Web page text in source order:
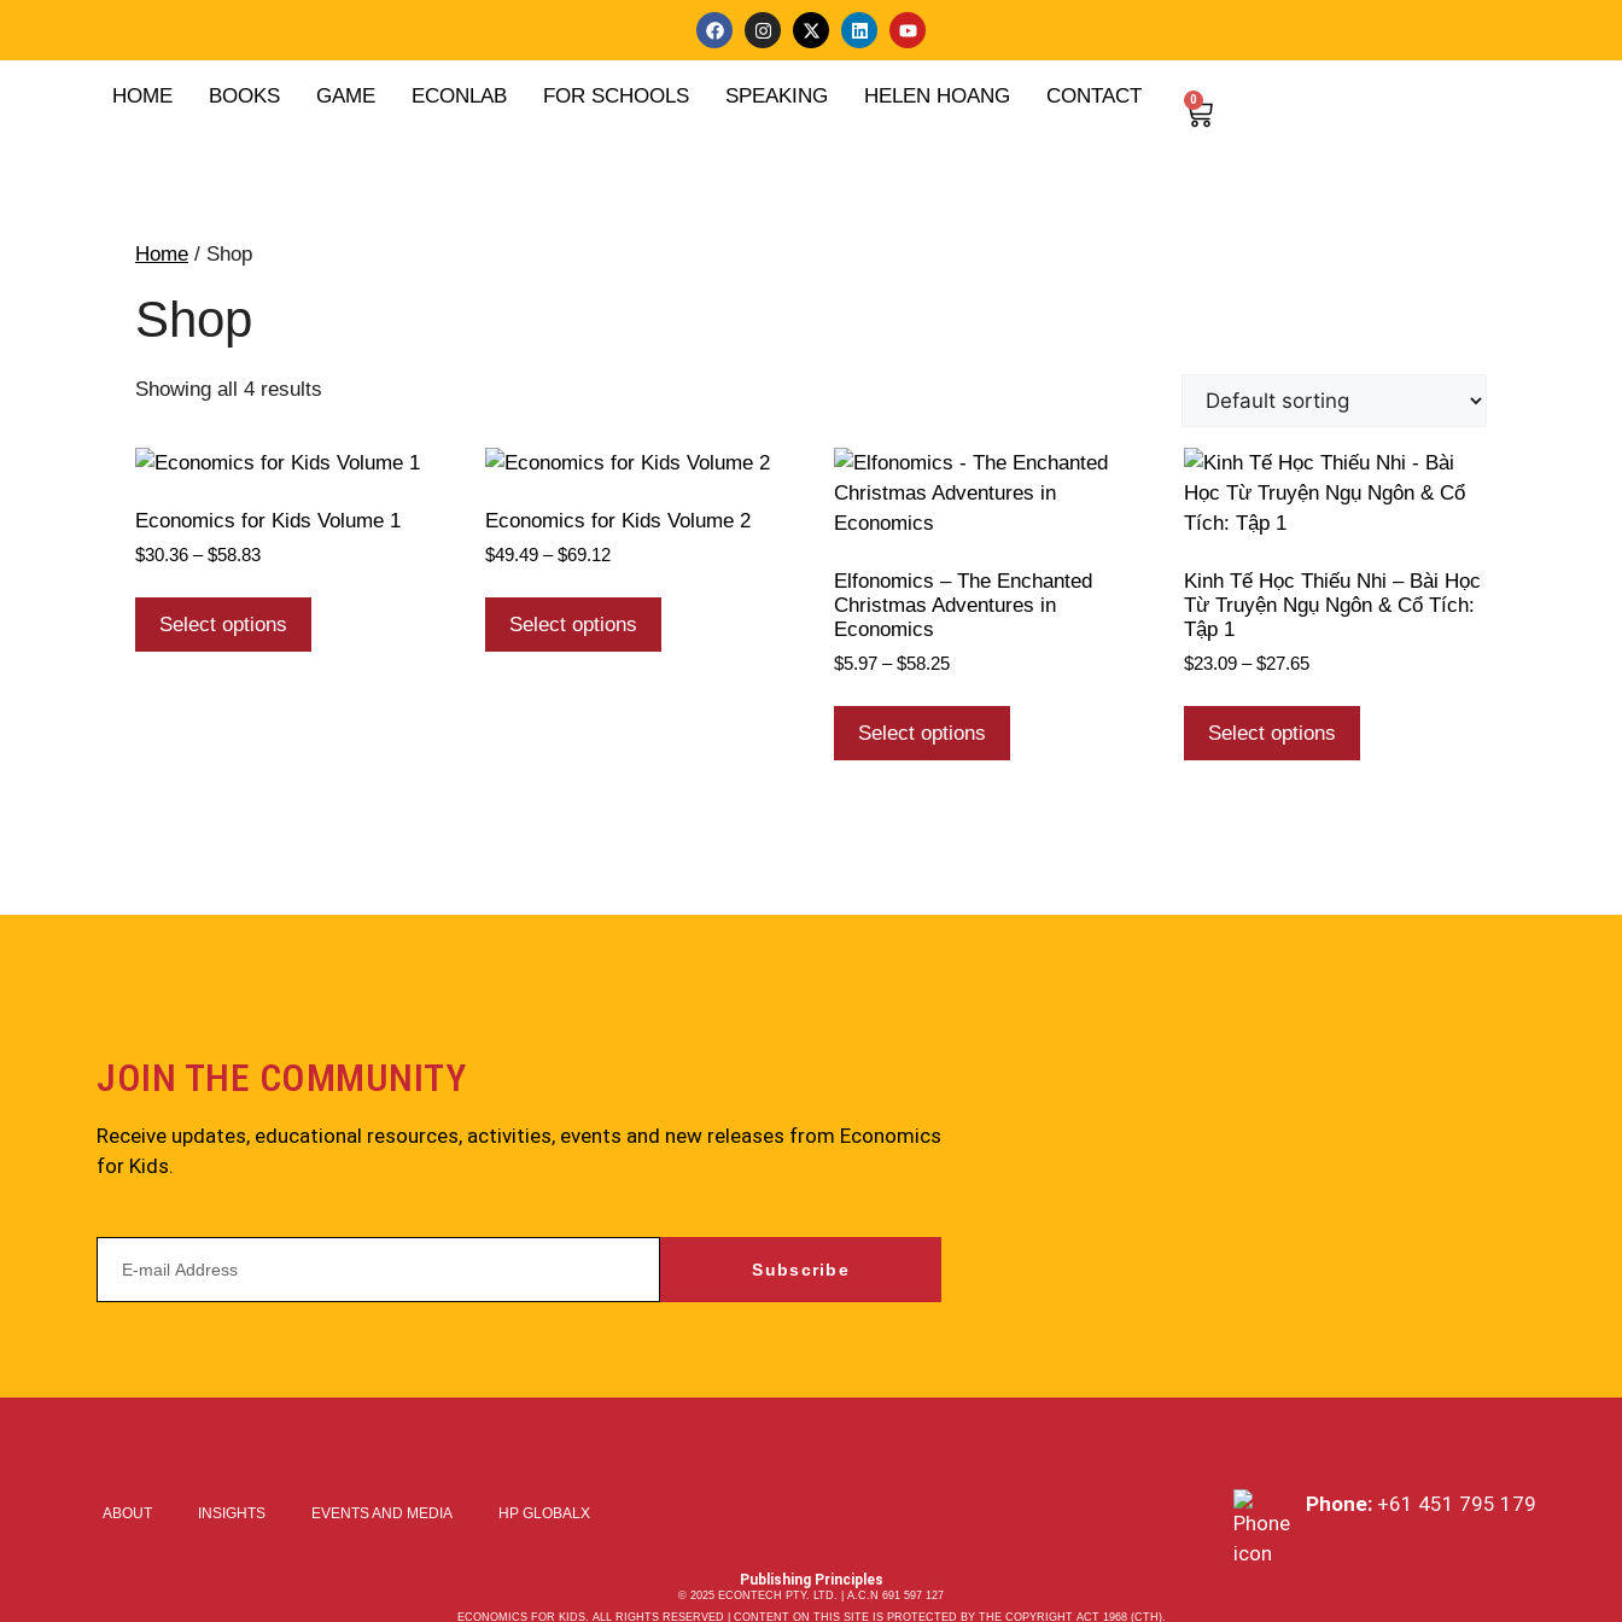
HOME BOOKS GAME ECONLAB FOR SCHOOLS SPEAKING HELEN HOANG CONTACT 0
Home / Shop
Shop
Showing all 4 results
Economics for Kids Volume 1
$30.36 – $58.83
Select options
Economics for Kids Volume 2
$49.49 – $69.12
Select options
Elfonomics – The Enchanted
Christmas Adventures in
Economics
$5.97 – $58.25
Select options
Kinh Tế Học Thiếu Nhi – Bài Học
Từ Truyện Ngụ Ngôn & Cổ Tích:
Tập 1
$23.09 – $27.65
Select options
JOIN THE COMMUNITY
Receive updates, educational resources, activities, events and new releases from Economics
for Kids.
Subscribe
ABOUT INSIGHTS EVENTS AND MEDIA HP GLOBALX Phone:+61 451 795 179
Publishing Principles
© 2025 ECONTECH PTY. LTD. | A.C.N 691 597 127
ECONOMICS FOR KIDS. ALL RIGHTS RESERVED | CONTENT ON THIS SITE IS PROTECTED BY THE COPYRIGHT ACT 1968 (CTH).